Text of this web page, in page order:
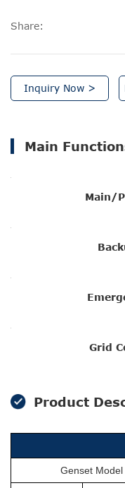
Share:
Inquiry Now >
Main
Main/
Grid
Product
Genset Model